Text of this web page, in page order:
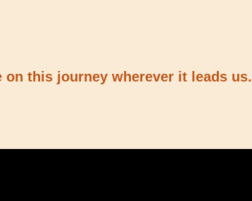
this journey wherever it leads us.